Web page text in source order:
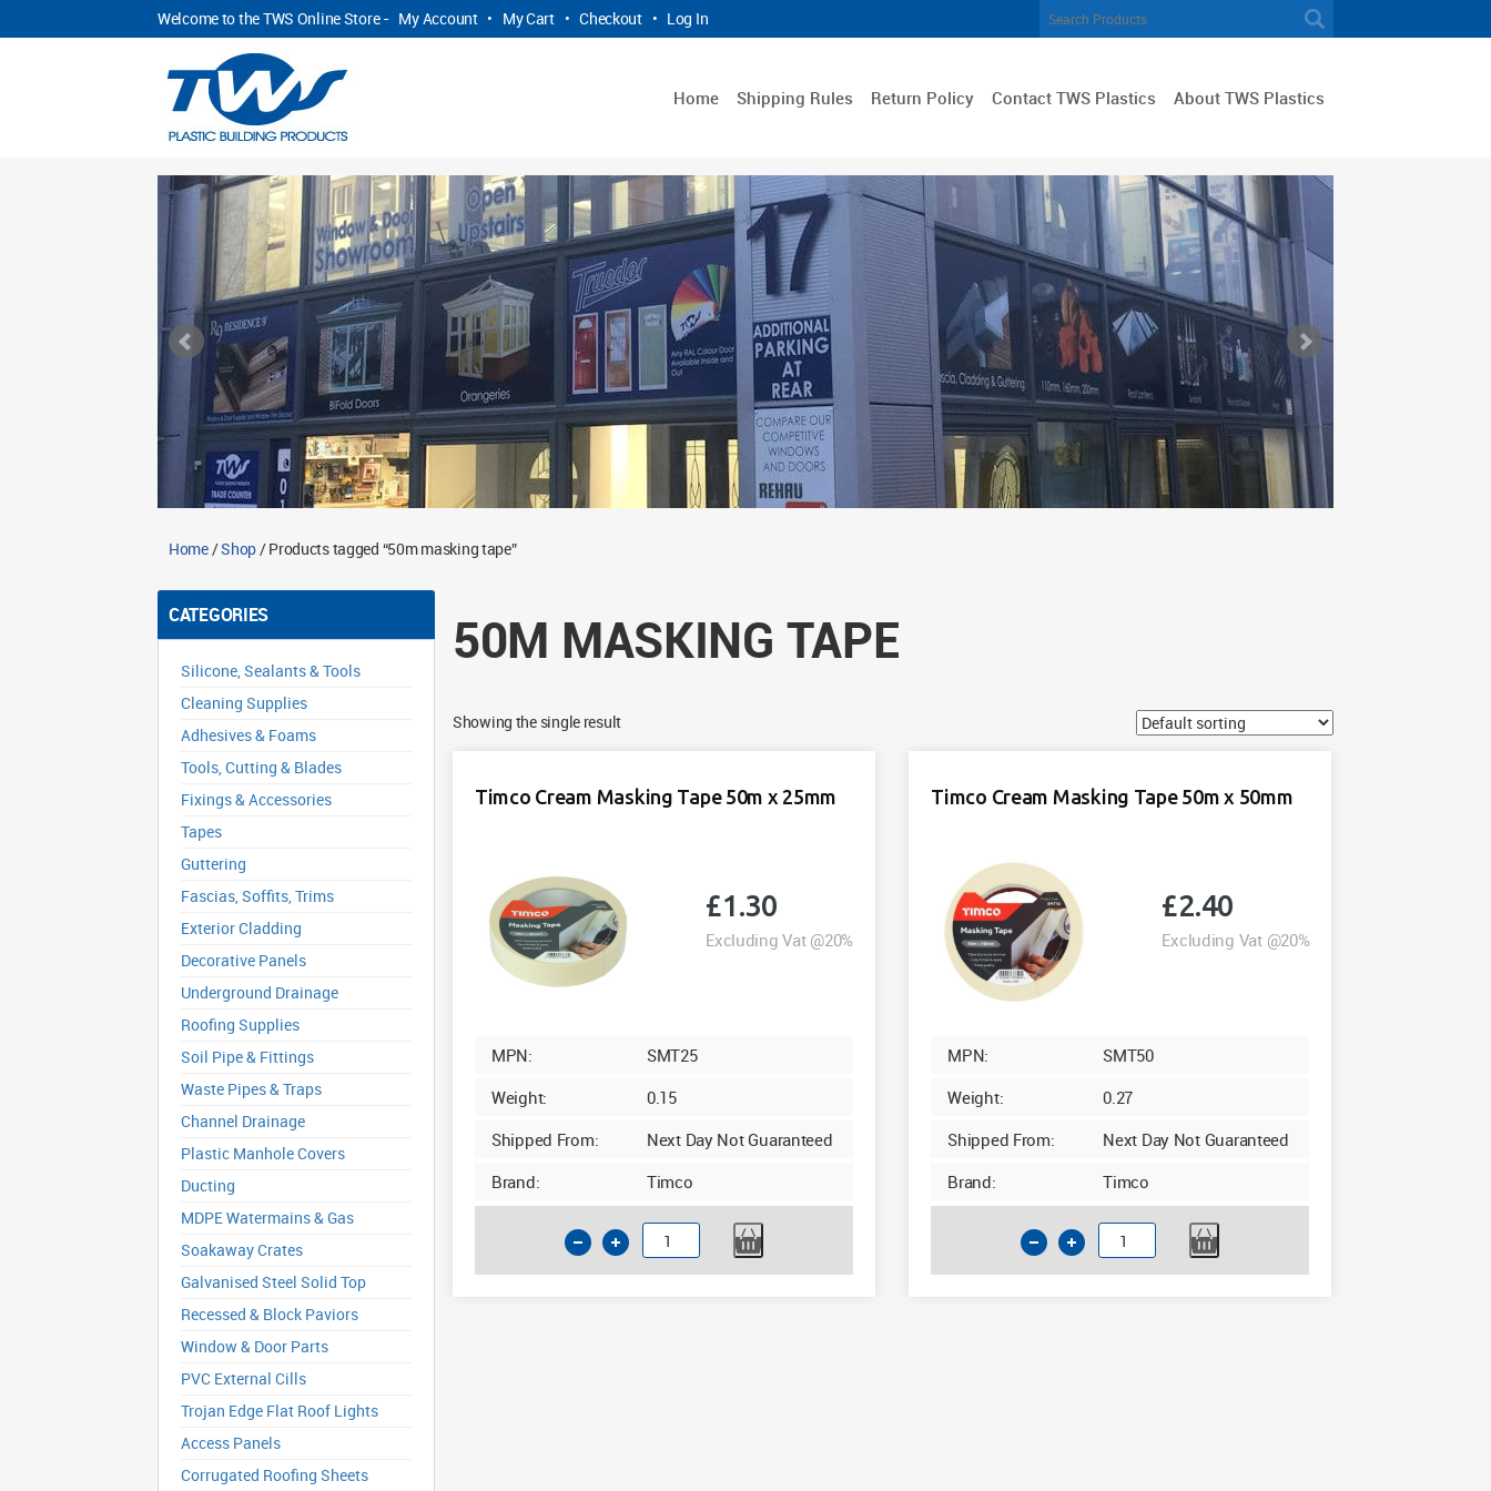
Welcome to the TWS Online Store - My Account • My Cart • Checkout • Log In
Home Shipping Rules Return Policy Contact TWS Plastics About TWS Plastics
Home/Shop/ Products tagged “50m masking tape”
CATEGORIES
Silicone, Sealants & Tools
Cleaning Supplies
Adhesives & Foams
Tools, Cutting & Blades
Fixings & Accessories
Tapes
Guttering
Fascias, Soffits, Trims
Exterior Cladding
Decorative Panels
Underground Drainage
Roofing Supplies
Soil Pipe & Fittings
Waste Pipes & Traps
Channel Drainage
Plastic Manhole Covers
Ducting
MDPE Watermains & Gas
Soakaway Crates
Galvanised Steel Solid Top
Recessed & Block Paviors
Window & Door Parts
PVC External Cills
Trojan Edge Flat Roof Lights
Access Panels
Corrugated Roofing Sheets
50M MASKING TAPE
Showing the single result
Timco Cream Masking Tape 50m x 25mm
£1.30
Excluding Vat @20%
MPN:
SMT25
Weight:
0.15
Shipped From:
Next Day Not Guaranteed
Brand:
Timco
Timco
Cream
Timco Cream Masking Tape 50m x 50mm
£2.40
Excluding Vat @20%
MPN:
SMT50
Weight:
0.27
Shipped From:
Next Day Not Guaranteed
Brand:
Timco
Timco
Cream